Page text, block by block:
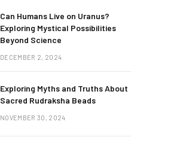
Can Humans Live on Uranus?
Exploring Mystical Possibilities
Beyond Science
DECEMBER 2, 2024
Exploring Myths and Truths About
Sacred Rudraksha Beads
NOVEMBER 30, 2024